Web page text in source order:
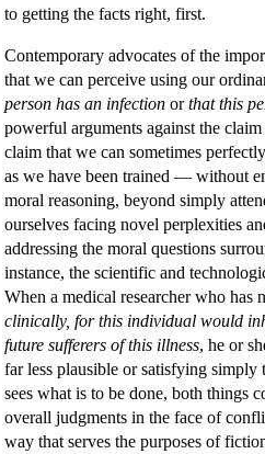
to getting the facts right, first.
Contemporary advocates of the
that we can perceive using our
person has an infection orthat this
powerful arguments against the
claim that we can sometimes
as we have been trained — without
moral reasoning, beyond simply
ourselves facing novel perplexities
addressing the moral questions
instance, the scientific and
When a medical researcher who
clinically, for this individual would
future sufferers of this illness, he or
far less plausible or satisfying simply
sees what is to be done, both things
overall judgments in the face of
way that serves the purposes of